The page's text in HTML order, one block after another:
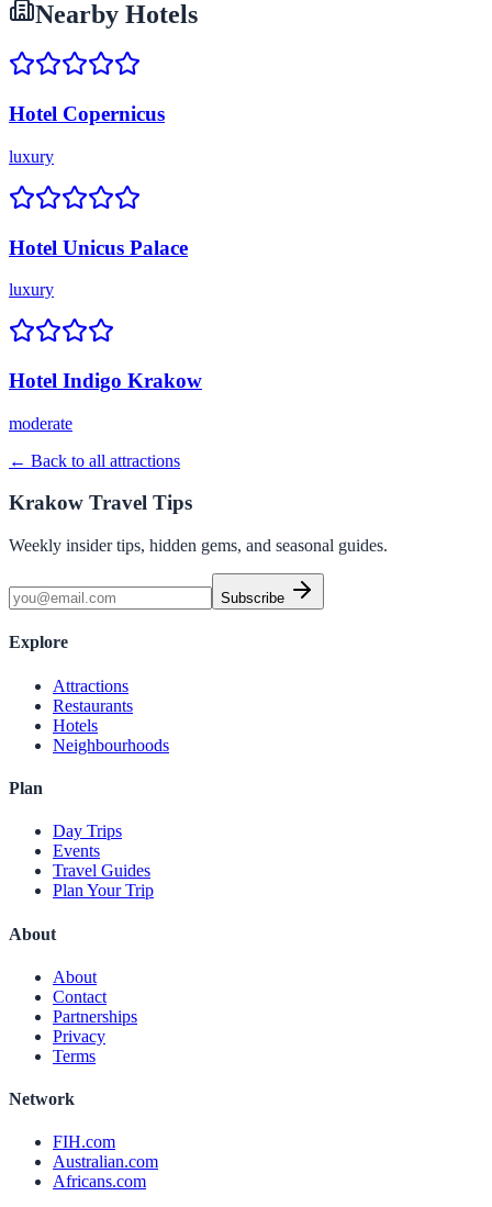
Nearby Hotels
Hotel Copernicus
luxury
Hotel Unicus Palace
luxury
Hotel Indigo Krakow
moderate
← Back to all attractions
Krakow Travel Tips
Weekly insider tips, hidden gems, and seasonal guides.
Subscribe
Explore
Attractions
Restaurants
Hotels
Neighbourhoods
Plan
Day Trips
Events
Travel Guides
Plan Your Trip
About
About
Contact
Partnerships
Privacy
Terms
Network
FIH.com
Australian.com
Africans.com